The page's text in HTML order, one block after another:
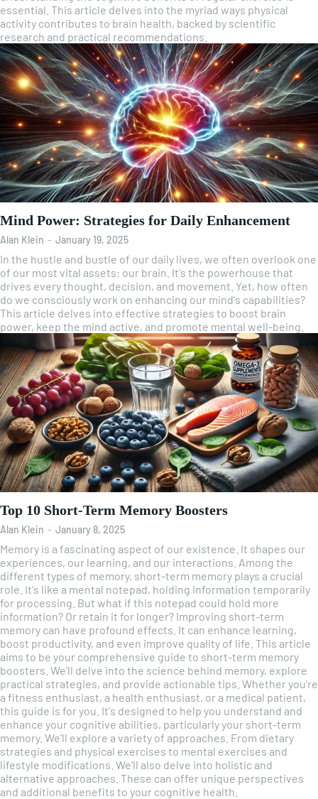
essential. This article delves into the myriad ways physical
activity contributes to brain health, backed by scientific
research and practical recommendations.
Mind Power: Strategies for Daily Enhancement
Alan Klein - January 19, 2025
In the hustle and bustle of our daily lives, we often overlook one
of our most vital assets: our brain. It's the powerhouse that
drives every thought, decision, and movement. Yet, how often
do we consciously work on enhancing our mind's capabilities?
This article delves into effective strategies to boost brain
power, keep the mind active, and promote mental well-being.
Top 10 Short-Term Memory Boosters
Alan Klein - January 8, 2025
Memory is a fascinating aspect of our existence. It shapes our
experiences, our learning, and our interactions. Among the
different types of memory, short-term memory plays a crucial
role. It's like a mental notepad, holding information temporarily
for processing. But what if this notepad could hold more
information? Or retain it for longer? Improving short-term
memory can have profound effects. It can enhance learning,
boost productivity, and even improve quality of life. This article
aims to be your comprehensive guide to short-term memory
boosters. We'll delve into the science behind memory, explore
practical strategies, and provide actionable tips. Whether you're
a fitness enthusiast, a health enthusiast, or a medical patient,
this guide is for you. It's designed to help you understand and
enhance your cognitive abilities, particularly your short-term
memory. We'll explore a variety of approaches. From dietary
strategies and physical exercises to mental exercises and
lifestyle modifications. We'll also delve into holistic and
alternative approaches. These can offer unique perspectives
and additional benefits to your cognitive health.